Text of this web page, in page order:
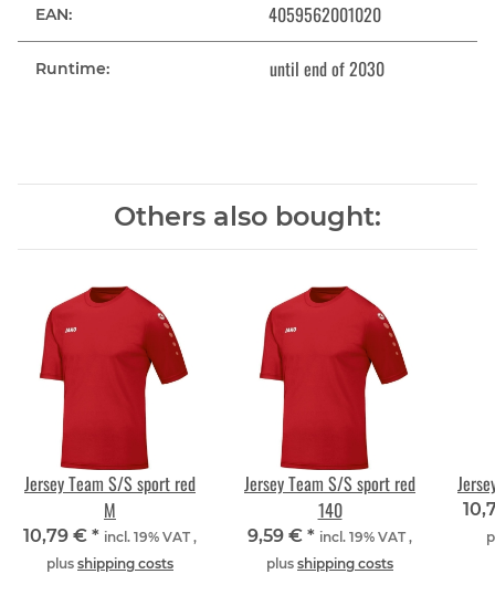
EAN: 4059562001020
Runtime: until end of 2030
Others also bought:
Jersey Team S/S sport red
M
10,79 € * incl. 19% VAT ,
plus shipping costs
Jersey Team S/S sport red
140
9,59 € * incl. 19% VAT ,
plus shipping costs